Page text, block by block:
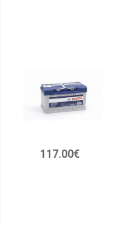
117.00€